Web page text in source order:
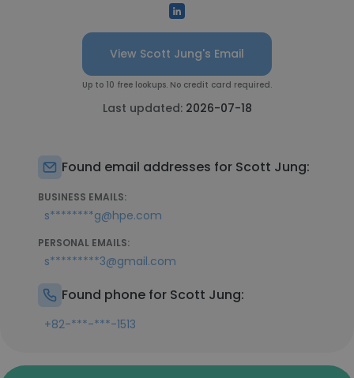
View Scott Jung's Email
Up to 10 free lookups. No credit card required.
Last updated: 2026-07-18
Found email addresses for Scott Jung:
BUSINESS EMAILS:
s********g@hpe.com
PERSONAL EMAILS:
s*********3@gmail.com
Found phone for Scott Jung:
+82-***-***-1513